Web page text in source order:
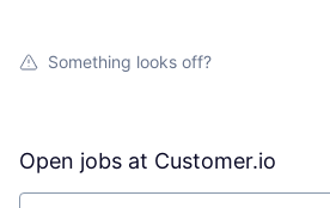
Something looks off?
Open jobs at Customer.io